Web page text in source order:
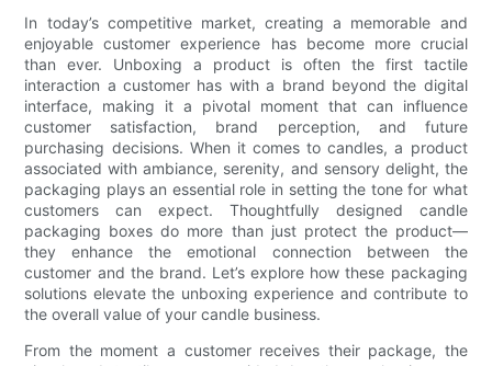
In today’s competitive market, creating a memorable and
enjoyable customer experience has become more crucial
than ever. Unboxing a product is often the first tactile
interaction a customer has with a brand beyond the digital
interface, making it a pivotal moment that can influence
customer satisfaction, brand perception, and future
purchasing decisions. When it comes to candles, a product
associated with ambiance, serenity, and sensory delight, the
packaging plays an essential role in setting the tone for what
customers can expect. Thoughtfully designed candle
packaging boxes do more than just protect the product—
they enhance the emotional connection between the
customer and the brand. Let’s explore how these packaging
solutions elevate the unboxing experience and contribute to
the overall value of your candle business.
From the moment a customer receives their package, the